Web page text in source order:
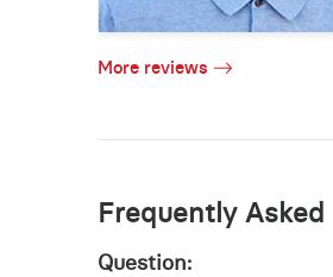
More reviews
Frequently
Question: